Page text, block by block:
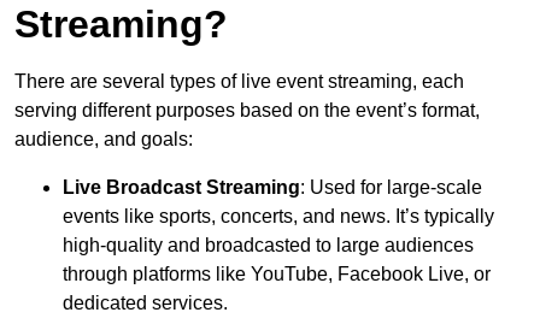
Streaming?
There are several types of live event streaming, each
serving different purposes based on the event’s format,
audience, and goals:
Live Broadcast Streaming: Used for large-scale
events like sports, concerts, and news. It’s typically
high-quality and broadcasted to large audiences
through platforms like YouTube, Facebook Live, or
dedicated services.